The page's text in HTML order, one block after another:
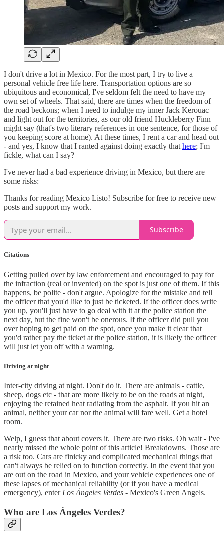
I don't drive a lot in Mexico. For the most part, I try to live a
personal vehicle free life here. Transportation options are so
ubiquitous and economical, I've seldom felt the need to have my
own set of wheels. That said, there are times when the freedom of
the road beckons; when I need to indulge my inner Jack Kerouac
and light out for the territories, as our old friend Huckleberry Finn
might say (that's two literary references in one sentence, for those of
you keeping score at home). At these times, I rent a car and head out
- and yes, I know that I ranted against doing exactly that here; I'm
fickle, what can I say?
I've never had a bad experience driving in Mexico, but there are
some risks:
Thanks for reading Mexico Listo! Subscribe for free to receive new
posts and support my work.
Subscribe
Citations
Getting pulled over by law enforcement and encouraged to pay for
the infraction (real or invented) on the spot is just one of them. If this
happens, be polite - don't argue. Apologize for the mistake and tell
the officer that you'd like to just be ticketed. If the officer does write
you up, you'll just have to go deal with it at the police station the
next day, but the fine won't be onerous. If the officer did pull you
over hoping to get paid on the spot, once you make it clear that
you'd rather pay the ticket at the police station, it is likely the officer
will just let you off with a warning.
Driving at night
Inter-city driving at night. Don't do it. There are animals - cattle,
sheep, dogs etc - that are more likely to be on the roads at night,
enjoying the retained heat radiating from the asphalt. If you hit an
animal, neither your car nor the animal will fare well. Get a hotel
room.
Welp, I guess that about covers it. There are two risks. Oh wait - I've
nearly missed the whole point of this article! Breakdowns. Those are
a risk too. Cars are finicky and complicated mechanical things that
can't always be relied on to function correctly. In the event that you
are out on the road in Mexico, and your vehicle experiences one of
these lapses of mechanical reliability (or if you have a medical
emergency), enter Los Ángeles Verdes - Mexico's Green Angels.
Who are Los Ángeles Verdes?